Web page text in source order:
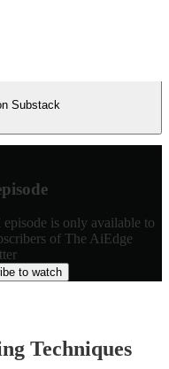
Substack
is only available to
of The AiEdge
to watch
Techniques